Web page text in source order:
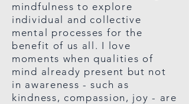
mindfulness to explore
individual and collective
mental processes for the
benefit of us all. I love
moments when qualities of
mind already present but not
in awareness - such as
kindness, compassion, joy - are